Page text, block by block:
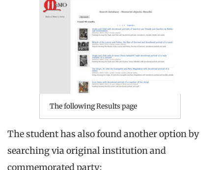
The following Results page
The student has also found another option by
searching via original institution and
commemorated party: